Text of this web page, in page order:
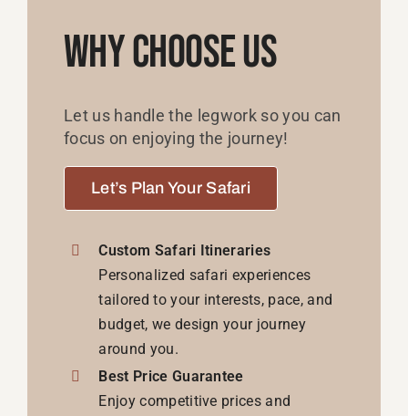
Why Choose Us
Let us handle the legwork so you can
focus on enjoying the journey!
Let’s Plan Your Safari
Custom Safari Itineraries
Personalized safari experiences
tailored to your interests, pace, and
budget, we design your journey
around you.
Best Price Guarantee
Enjoy competitive prices and